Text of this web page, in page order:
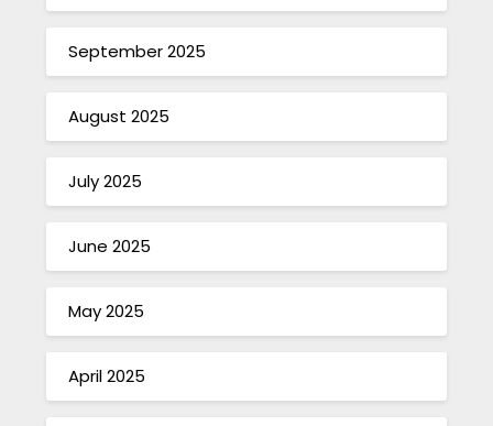
September 2025
August 2025
July 2025
June 2025
May 2025
April 2025